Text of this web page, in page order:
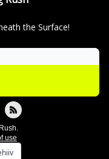
the Surface!
use